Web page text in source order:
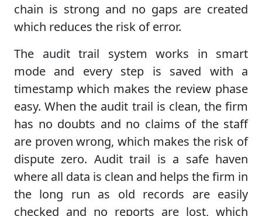
chain is strong and no gaps are created
which reduces the risk of error.
The audit trail system works in smart
mode and every step is saved with a
timestamp which makes the review phase
easy. When the audit trail is clean, the firm
has no doubts and no claims of the staff
are proven wrong, which makes the risk of
dispute zero. Audit trail is a safe haven
where all data is clean and helps the firm in
the long run as old records are easily
checked and no reports are lost, which